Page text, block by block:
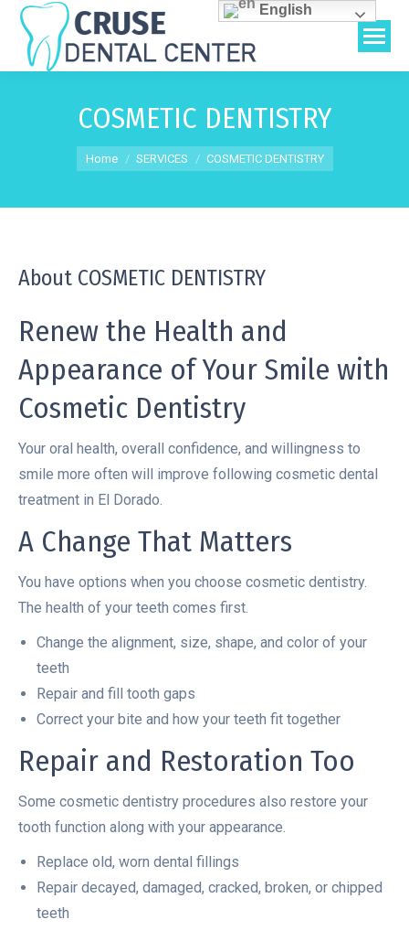
COSMETIC DENTISTRY
You are here:
Home SERVICES COSMETIC DENTISTRY
About COSMETIC DENTISTRY
Renew the Health and
Appearance of Your Smile with
Cosmetic Dentistry
Your oral health, overall confidence, and willingness to
smile more often will improve following cosmetic dental
treatment in El Dorado.
A Change That Matters
You have options when you choose cosmetic dentistry.
The health of your teeth comes first.
Change the alignment, size, shape, and color of your
teeth
Repair and fill tooth gaps
Correct your bite and how your teeth fit together
Repair and Restoration Too
Some cosmetic dentistry procedures also restore your
tooth function along with your appearance.
Replace old, worn dental fillings
Repair decayed, damaged, cracked, broken, or chipped
teeth
English